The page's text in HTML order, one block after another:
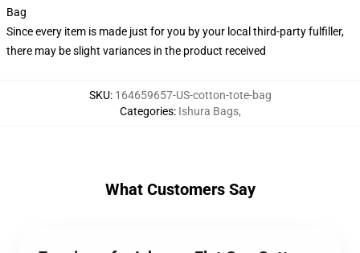
Bag
Since every item is made just for you by your local third-party fulfiller,
there may be slight variances in the product received
SKU: 164659657-US-cotton-tote-bag
Categories: Ishura Bags,
What Customers Say